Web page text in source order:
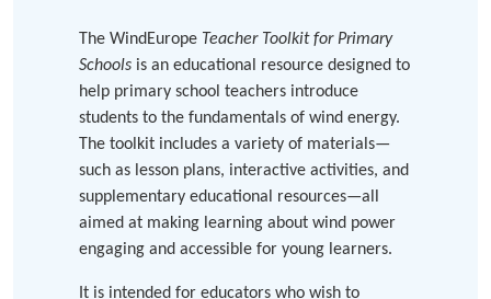
The WindEurope Teacher Toolkit for Primary
Schools is an educational resource designed to
help primary school teachers introduce
students to the fundamentals of wind energy.
The toolkit includes a variety of materials—
such as lesson plans, interactive activities, and
supplementary educational resources—all
aimed at making learning about wind power
engaging and accessible for young learners.
It is intended for educators who wish to